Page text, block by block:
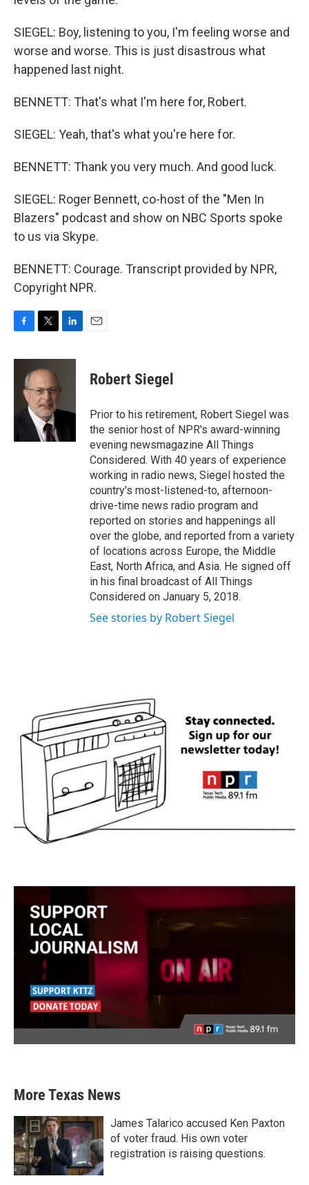
SIEGEL: Boy, listening to you, I'm feeling worse and
worse and worse. This is just disastrous what
happened last night.
BENNETT: That's what I'm here for, Robert.
SIEGEL: Yeah, that's what you're here for.
BENNETT: Thank you very much. And good luck.
SIEGEL: Roger Bennett, co-host of the "Men In
Blazers" podcast and show on NBC Sports spoke
to us via Skype.
BENNETT: Courage. Transcript provided by NPR,
Copyright NPR.
c
i
t
t
e
r
n
I
Robert Siegel
Prior to his retirement, Robert Siegel was
the senior host of NPR's award-winning
evening newsmagazine All Things
Considered. With 40 years of experience
working in radio news, Siegel hosted the
country's most-listened-to, afternoon-
drive-time news radio program and
reported on stories and happenings all
over the globe, and reported from a variety
of locations across Europe, the Middle
East, North Africa, and Asia. He signed off
in his final broadcast of All Things
Considered on January 5, 2018.
See stories by Robert Siegel
More Texas News
James Talarico accused Ken Paxton
of voter fraud. His own voter
registration is raising questions.